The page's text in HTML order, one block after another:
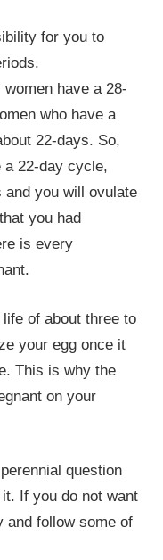
for you to
have a 28-
who have a
22-days. So,
a 22-day cycle,
you will ovulate
you had
is every
of about three to
your egg once it
This is why the
on your
question
If you do not want
and follow some of